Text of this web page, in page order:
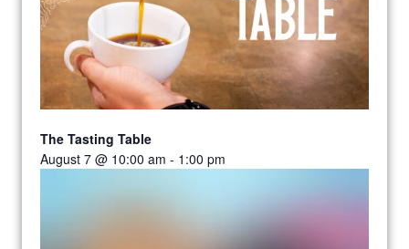
The Tasting Table
August 7 @ 10:00 am - 1:00 pm